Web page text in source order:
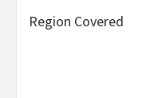
Region Covered